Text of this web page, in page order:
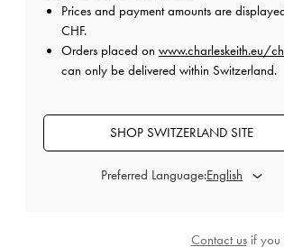
Prices and payment amounts are
CHF.
Orders placed on www.charleskeith.eu/
can only be delivered within Switzerland.
SHOP SWITZERLAND SITE
Preferred Language:
Contact usif you